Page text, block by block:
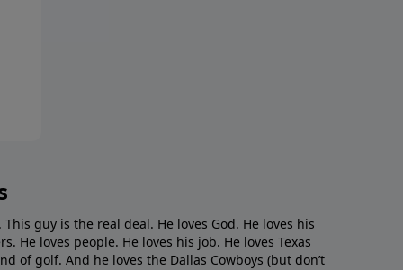
guy is the real deal. He loves God. He loves his
He loves people. He loves his job. He loves Texas
of golf. And he loves the Dallas Cowboys (but don’t